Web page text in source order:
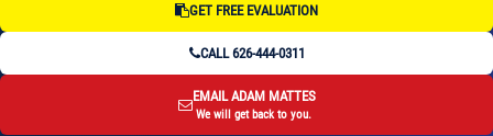
GET FREE EVALUATION
CALL 626-444-0311
EMAIL ADAM MATTES
We will get back to you.